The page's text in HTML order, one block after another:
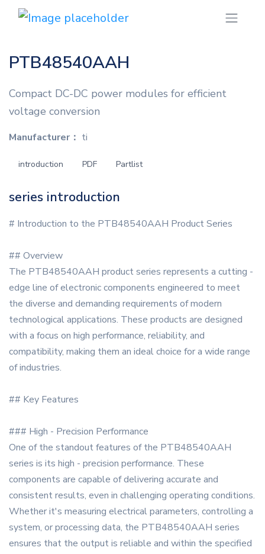
PTB48540AAH
Compact DC-DC power modules for efficient
voltage conversion
Manufacturer： ti
introduction PDF Partlist
series introduction
# Introduction to the PTB48540AAH Product Series
## Overview
The PTB48540AAH product series represents a cutting -
edge line of electronic components engineered to meet
the diverse and demanding requirements of modern
technological applications. These products are designed
with a focus on high performance, reliability, and
compatibility, making them an ideal choice for a wide range
of industries.
## Key Features
### High - Precision Performance
One of the standout features of the PTB48540AAH
series is its high - precision performance. These
components are capable of delivering accurate and
consistent results, even in challenging operating conditions.
Whether it's measuring electrical parameters, controlling a
system, or processing data, the PTB48540AAH series
ensures that the output is reliable and within the specified